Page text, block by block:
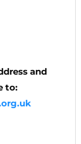
and
to: